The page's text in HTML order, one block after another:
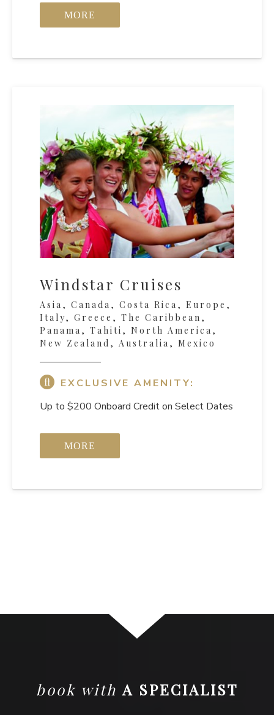
MORE
Windstar Cruises
Asia, Canada, Costa Rica, Europe,
Italy, Greece, The Caribbean,
Panama, Tahiti, North America,
New Zealand, Australia, Mexico
EXCLUSIVE AMENITY:
Up to $200 Onboard Credit on Select Dates
MORE
book with A SPECIALIST